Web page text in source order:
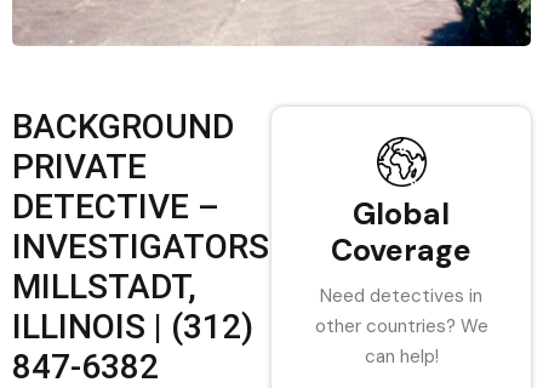
BACKGROUND
PRIVATE
DETECTIVE –
INVESTIGATORS
MILLSTADT,
ILLINOIS | (312)
847-6382
Global
Coverage
Need detectives in
other countries? We
can help!